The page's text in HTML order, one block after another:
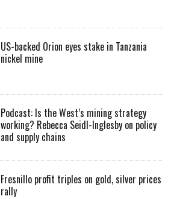
US-backed Orion eyes stake in Tanzania
nickel mine
Podcast: Is the West’s mining strategy
working? Rebecca Seidl-Inglesby on policy
and supply chains
Fresnillo profit triples on gold, silver prices
rally